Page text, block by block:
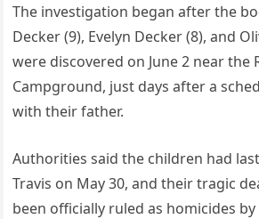
The investigation began after the
Decker (9), Evelyn Decker (8), and
were discovered on June 2 near the
Campground, just days after a
with their father.
Authorities said the children had
Travis on May 30, and their tragic
been officially ruled as homicides